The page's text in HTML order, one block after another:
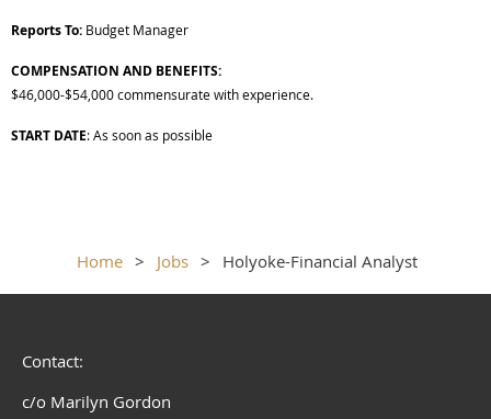
Reports To: Budget Manager
COMPENSATION AND BENEFITS:
$46,000-$54,000 commensurate with experience.
START DATE: As soon as possible
Home Jobs Holyoke-Financial Analyst
Contact:
c/o Marilyn Gordon